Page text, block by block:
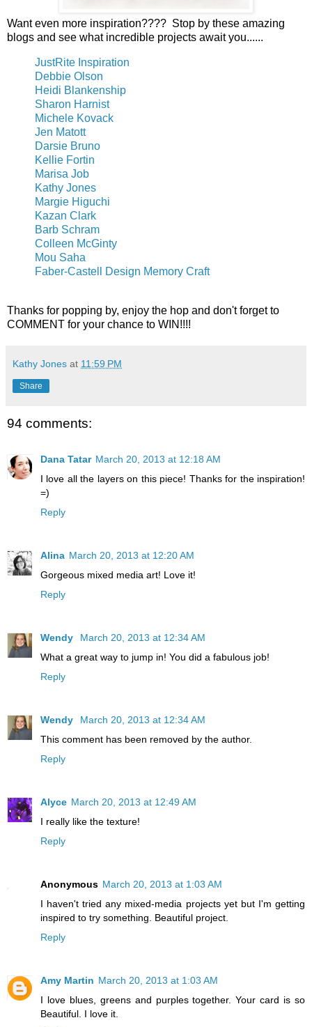
Want even more inspiration???? Stop by these amazing
blogs and see what incredible projects await you......
JustRite Inspiration
Debbie Olson
Heidi Blankenship
Sharon Harnist
Michele Kovack
Jen Matott
Darsie Bruno
Kellie Fortin
Marisa Job
Kathy Jones
Margie Higuchi
Kazan Clark
Barb Schram
Colleen McGinty
Mou Saha
Faber-Castell Design Memory Craft
Thanks for popping by, enjoy the hop and don't forget to
COMMENT for your chance to WIN!!!!
Kathy Jones at 11:59 PM
Share
94 comments:
Dana Tatar March 20, 2013 at 12:18 AM
I love all the layers on this piece! Thanks for the inspiration!
=)
Reply
Alina March 20, 2013 at 12:20 AM
Gorgeous mixed media art! Love it!
Reply
Wendy
March 20, 2013 at 12:34 AM
What a great way to jump in! You did a fabulous job!
Reply
Wendy
March 20, 2013 at 12:34 AM
This comment has been removed by the author.
Reply
Alyce March 20, 2013 at 12:49 AM
I really like the texture!
Reply
Anonymous March 20, 2013 at 1:03 AM
I haven't tried any mixed-media projects yet but I'm getting
inspired to try something. Beautiful project.
Reply
Amy Martin March 20, 2013 at 1:03 AM
I love blues, greens and purples together. Your card is so
Beautiful. I love it.